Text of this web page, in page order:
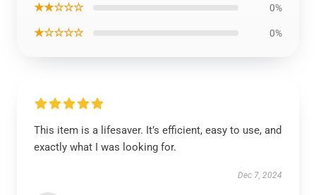
★★☆☆☆ 0%
★☆☆☆☆ 0%
This item is a lifesaver. It’s efficient, easy to use, and
exactly what I was looking for.
Dec 7, 2024